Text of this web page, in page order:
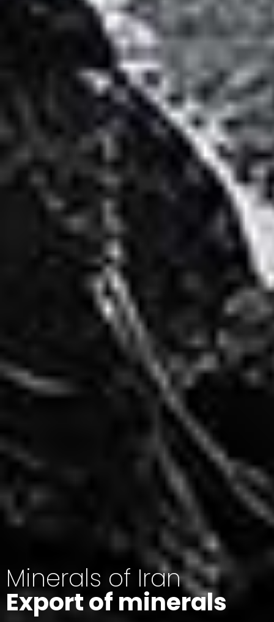
Minerals of Iran
Export of minerals